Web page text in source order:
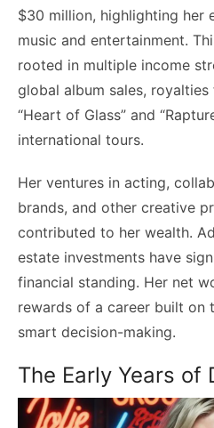
$30 million, highlighting her
music and entertainment.
rooted in multiple income
global album sales,
“Heart of Glass” and
international tours.
Her ventures in acting,
brands, and other creative
contributed to her wealth.
estate investments have
financial standing. Her net
rewards of a career built on
smart decision-making.
The Early Years of